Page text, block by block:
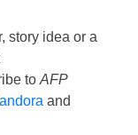
story idea or a
to AFP
and